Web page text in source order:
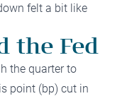
felt a bit like
the Fed
the quarter to
point (bp) cut in